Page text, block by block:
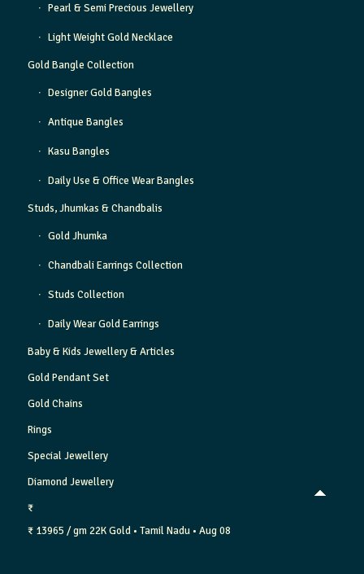
Pearl & Semi Precious Jewellery
Light Weight Gold Necklace
Gold Bangle Collection
Designer Gold Bangles
Antique Bangles
Kasu Bangles
Daily Use & Office Wear Bangles
Studs, Jhumkas & Chandbalis
Gold Jhumka
Chandbali Earrings Collection
Studs Collection
Daily Wear Gold Earrings
Baby & Kids Jewellery & Articles
Gold Pendant Set
Gold Chains
Rings
Special Jewellery
Diamond Jewellery
₹
₹ 13965 / gm 22K Gold • Tamil Nadu • Aug 08